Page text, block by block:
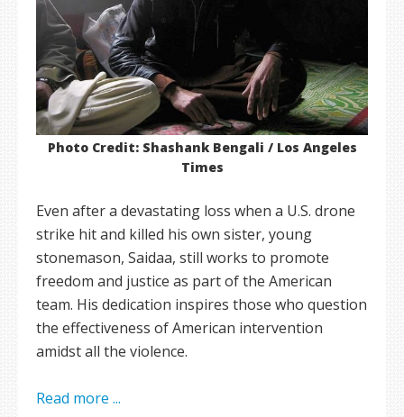
Photo Credit: Shashank Bengali / Los Angeles
Times
Even after a devastating loss when a U.S. drone
strike hit and killed his own sister, young
stonemason, Saidaa, still works to promote
freedom and justice as part of the American
team. His dedication inspires those who question
the effectiveness of American intervention
amidst all the violence.
Read more ...